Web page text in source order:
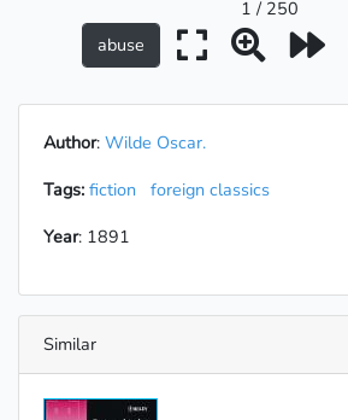
1 / 250
Author: Wilde Oscar.
Tags: fiction foreign classics
Year: 1891
Similar